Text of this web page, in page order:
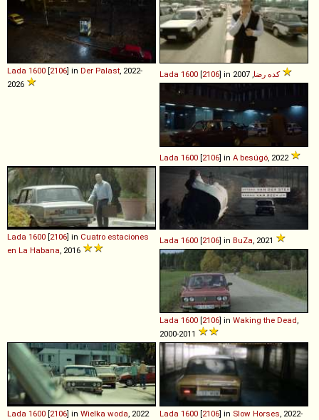
Lada 1600 [2106] in Der Palast , 2022-
2026
Lada 1600 [2106] in كده رضا, 2007
Lada 1600 [2106] in A besúgó , 2022
Lada 1600 [2106] in Cuatro estaciones
en La Habana, 2016
Lada 1600 [2106] in BuZa, 2021
Lada 1600 [2106] in Waking the Dead,
2000-2011
Lada 1600 [2106] in Wielka woda, 2022 Lada 1600 [2106] in Slow Horses, 2022-